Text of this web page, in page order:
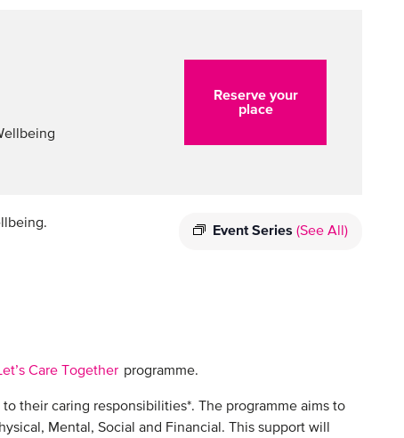
Reserve your
place
Event Series(See All)
Care Together programme.
their caring responsibilities*. The programme aims to
Mental, Social and Financial. This support will